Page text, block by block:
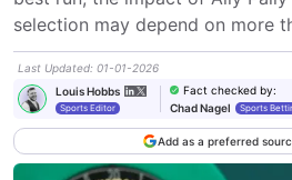
selection may depend on more
Last Updated: 01-01-2026
Louis Hobbs
Sports Editor
Fact checked by:
Chad Nagel
Sports
Add as a preferred